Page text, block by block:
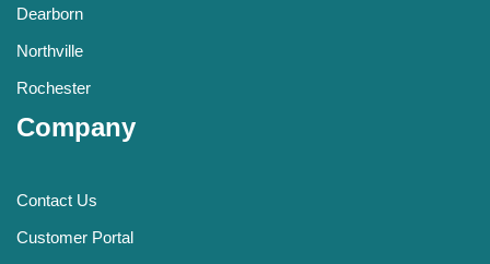
Dearborn
Northville
Rochester
Company
Contact Us
Customer Portal